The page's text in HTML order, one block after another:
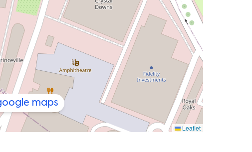
Leaflet
maps